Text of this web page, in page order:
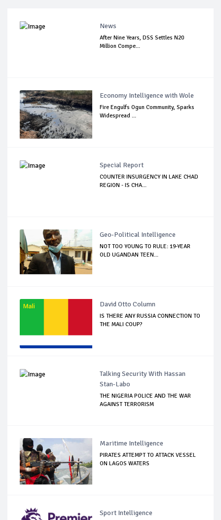
News
After Nine Years, DSS Settles N20
Million Compe...
Economy Intelligence with Wole
Fire Engulfs Ogun Community, Sparks
Widespread ...
Special Report
COUNTER INSURGENCY IN LAKE CHAD
REGION - IS CHA...
Geo-Political Intelligence
NOT TOO YOUNG TO RULE: 19-YEAR
OLD UGANDAN TEEN...
David Otto Column
IS THERE ANY RUSSIA CONNECTION TO
THE MALI COUP?
Talking Security With Hassan
Stan-Labo
THE NIGERIA POLICE AND THE WAR
AGAINST TERRORISM
Maritime Intelligence
PIRATES ATTEMPT TO ATTACK VESSEL
ON LAGOS WATERS
Sport Intelligence